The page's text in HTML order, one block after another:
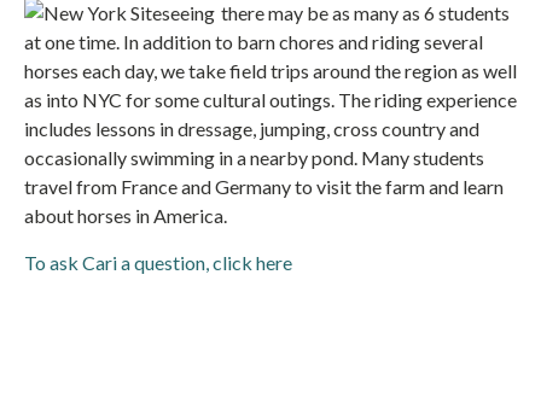
there may be as many as 6 students
at one time. In addition to barn chores and riding several
horses each day, we take field trips around the region as well
as into NYC for some cultural outings. The riding experience
includes lessons in dressage, jumping, cross country and
occasionally swimming in a nearby pond. Many students
travel from France and Germany to visit the farm and learn
about horses in America.
To ask Cari a question, click here